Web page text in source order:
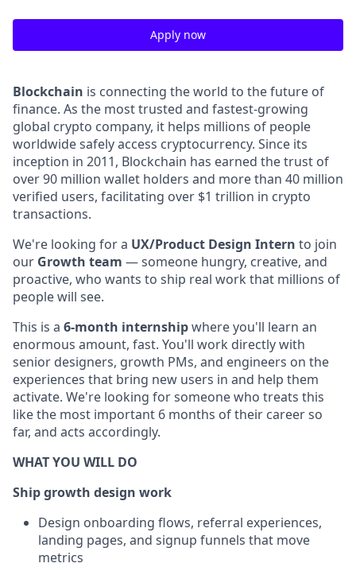
Apply now
Blockchain is connecting the world to the future of
finance. As the most trusted and fastest-growing
global crypto company, it helps millions of people
worldwide safely access cryptocurrency. Since its
inception in 2011, Blockchain has earned the trust of
over 90 million wallet holders and more than 40 million
verified users, facilitating over $1 trillion in crypto
transactions.
We're looking for a UX/Product Design Intern to join
our Growth team — someone hungry, creative, and
proactive, who wants to ship real work that millions of
people will see.
This is a 6-month internshipwhere you'll learn an
enormous amount, fast. You'll work directly with
senior designers, growth PMs, and engineers on the
experiences that bring new users in and help them
activate. We're looking for someone who treats this
like the most important 6 months of their career so
far, and acts accordingly.
WHAT YOU WILL DO
Ship growth design work
Design onboarding flows, referral experiences,
landing pages, and signup funnels that move
metrics